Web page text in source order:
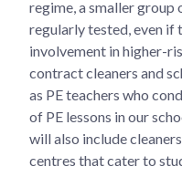
regime, a smaller
regularly tested, even if
involvement in higher-
contract cleaners and
as PE teachers who
of PE lessons in our
will also include
centres that cater to